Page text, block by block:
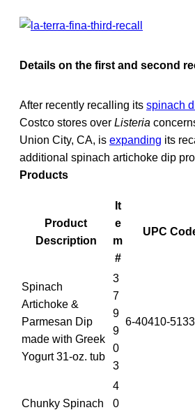
Details on the first and second
After recently recalling its spinach
Costco stores over Listeria
Union City, CA, is expanding its
additional spinach artichoke dip
Products
Product
Description
It
e
m
#
UPC
Spinach
Artichoke &
Parmesan Dip
made with Greek
Yogurt 31-oz. tub
3
7
9
9
0
3
6-40410-
Chunky Spinach
4
0